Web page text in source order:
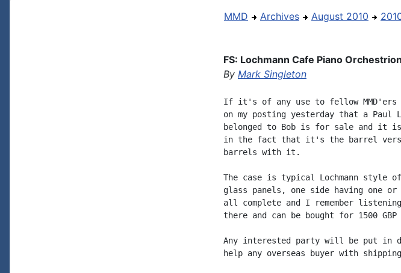
MMD Archives August 2010
FS: Lochmann Cafe Piano
By Mark Singleton
If it's of any use to fellow
on my posting yesterday that a Paul
belonged to Bob is for sale and it
in the fact that it's the barrel
barrels with it.
The case is typical Lochmann style
glass panels, one side having one
all complete and I remember
there and can be bought for 1500
Any interested party will be put in
help any overseas buyer with